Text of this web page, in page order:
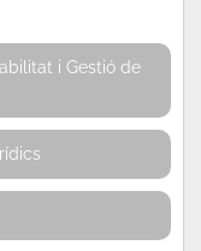
i Gestió de